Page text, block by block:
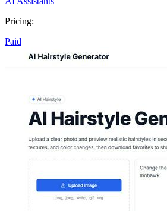
Pricing:
Paid